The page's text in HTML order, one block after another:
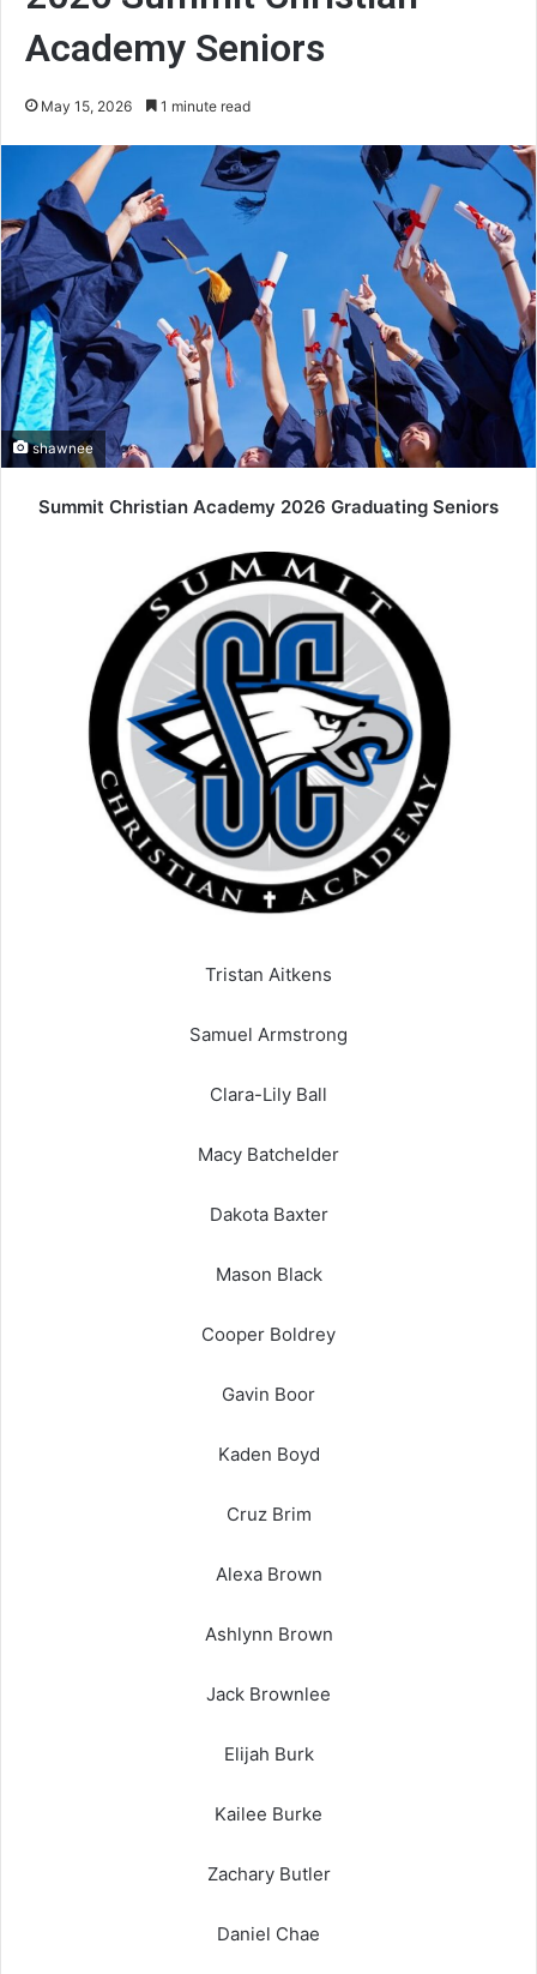
Academy Seniors
May 15, 2026 1 minute read
shawnee
Summit Christian Academy 2026 Graduating Seniors
Tristan Aitkens
Samuel Armstrong
Clara-Lily Ball
Macy Batchelder
Dakota Baxter
Mason Black
Cooper Boldrey
Gavin Boor
Kaden Boyd
Cruz Brim
Alexa Brown
Ashlynn Brown
Jack Brownlee
Elijah Burk
Kailee Burke
Zachary Butler
Daniel Chae